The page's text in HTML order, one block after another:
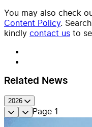
You may also check
Content Policy.
kindly contact us to
Related News
2026
Page 1